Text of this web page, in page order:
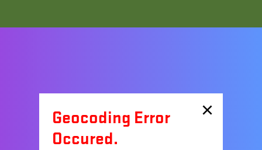
×
Geocoding Error
Occured.